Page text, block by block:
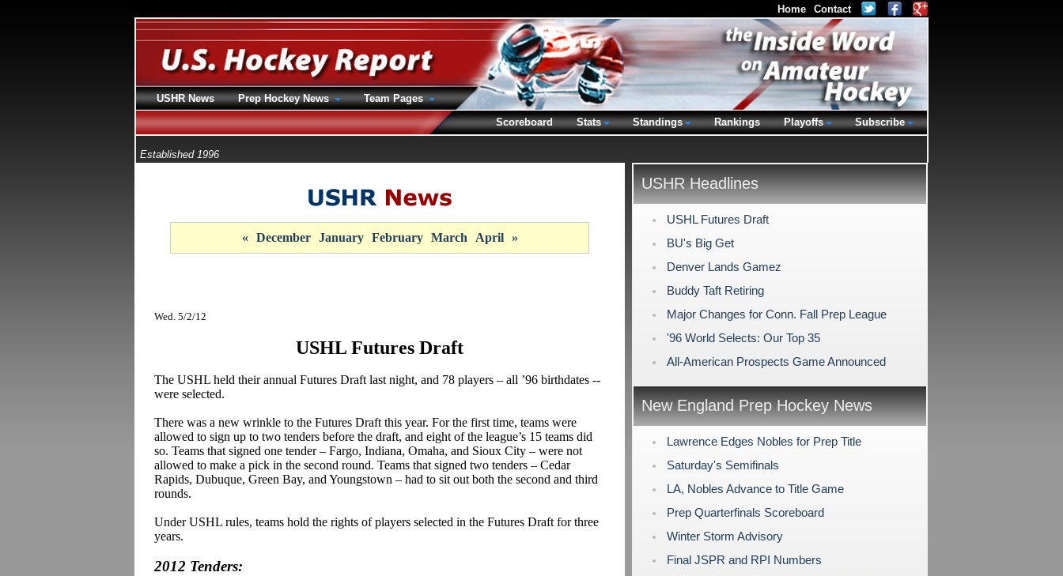
Established 1996
« December January February March April »
Wed. 5/2/12
USHL Futures Draft
The USHL held their annual Futures Draft last night, and 78 players – all ’96 birthdates --
were selected.
There was a new wrinkle to the Futures Draft this year. For the first time, teams were
allowed to sign up to two tenders before the draft, and eight of the league’s 15 teams did
so. Teams that signed one tender – Fargo, Indiana, Omaha, and Sioux City – were not
allowed to make a pick in the second round. Teams that signed two tenders – Cedar
Rapids, Dubuque, Green Bay, and Youngstown – had to sit out both the second and third
rounds.
Under USHL rules, teams hold the rights of players selected in the Futures Draft for three
years.
2012 Tenders:
USHR Headlines
USHL Futures Draft
BU's Big Get
Denver Lands Gamez
Buddy Taft Retiring
Major Changes for Conn. Fall Prep League
'96 World Selects: Our Top 35
All-American Prospects Game Announced
New England Prep Hockey News
Lawrence Edges Nobles for Prep Title
Saturday's Semifinals
LA, Nobles Advance to Title Game
Prep Quarterfinals Scoreboard
Winter Storm Advisory
Final JSPR and RPI Numbers
Home Contact
USHR News Prep Hockey News
Team Pages
Scoreboard
Stats Standings Rankings Playoffs Subscribe